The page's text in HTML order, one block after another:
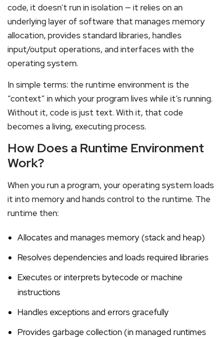
code, it doesn’t run in isolation — it relies on an
underlying layer of software that manages memory
allocation, provides standard libraries, handles
input/output operations, and interfaces with the
operating system.
In simple terms: the runtime environment is the
“context” in which your program lives while it’s running.
Without it, code is just text. With it, that code
becomes a living, executing process.
How Does a Runtime Environment
Work?
When you run a program, your operating system loads
it into memory and hands control to the runtime. The
runtime then:
Allocates and manages memory (stack and heap)
Resolves dependencies and loads required libraries
Executes or interprets bytecode or machine
instructions
Handles exceptions and errors gracefully
Provides garbage collection (in managed runtimes